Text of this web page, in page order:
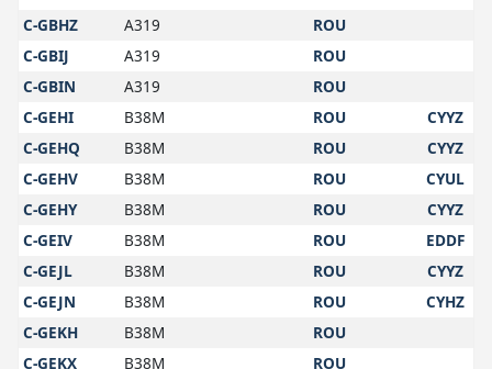
C-GBHZ
A319
ROU
C-GBIJ
A319
ROU
C-GBIN
A319
ROU
C-GEHI
B38M ROU
CYYZ
C-GEHQ
B38M ROU
CYYZ
C-GEHV
B38M ROU
CYUL
C-GEHY
B38M ROU
CYYZ
C-GEIV
B38M ROU
EDDF
C-GEJL
B38M ROU
CYYZ
C-GEJN
B38M ROU
CYHZ
C-GEKH
B38M
ROU
C-GEKX
B38M
ROU